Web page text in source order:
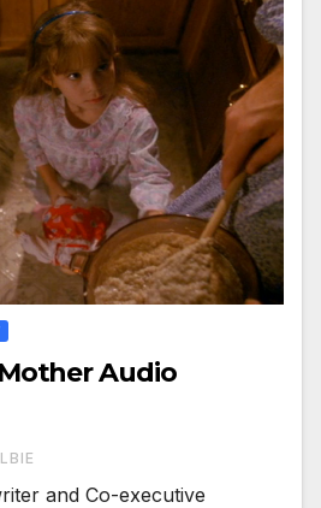
Audio
and Co-executive